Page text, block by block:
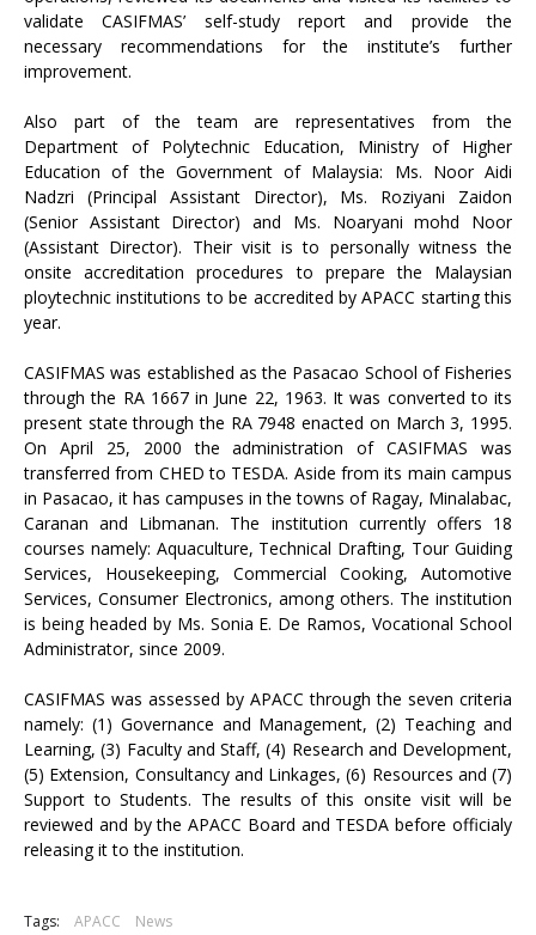
validate CASIFMAS’ self-study report and provide the
necessary recommendations for the institute’s further
improvement.
Also part of the team are representatives from the
Department of Polytechnic Education, Ministry of Higher
Education of the Government of Malaysia: Ms. Noor Aidi
Nadzri (Principal Assistant Director), Ms. Roziyani Zaidon
(Senior Assistant Director) and Ms. Noaryani mohd Noor
(Assistant Director). Their visit is to personally witness the
onsite accreditation procedures to prepare the Malaysian
ploytechnic institutions to be accredited by APACC starting this
year.
CASIFMAS was established as the Pasacao School of Fisheries
through the RA 1667 in June 22, 1963. It was converted to its
present state through the RA 7948 enacted on March 3, 1995.
On April 25, 2000 the administration of CASIFMAS was
transferred from CHED to TESDA. Aside from its main campus
in Pasacao, it has campuses in the towns of Ragay, Minalabac,
Caranan and Libmanan. The institution currently offers 18
courses namely: Aquaculture, Technical Drafting, Tour Guiding
Services, Housekeeping, Commercial Cooking, Automotive
Services, Consumer Electronics, among others. The institution
is being headed by Ms. Sonia E. De Ramos, Vocational School
Administrator, since 2009.
CASIFMAS was assessed by APACC through the seven criteria
namely: (1) Governance and Management, (2) Teaching and
Learning, (3) Faculty and Staff, (4) Research and Development,
(5) Extension, Consultancy and Linkages, (6) Resources and (7)
Support to Students. The results of this onsite visit will be
reviewed and by the APACC Board and TESDA before officialy
releasing it to the institution.
Tags: APACC News